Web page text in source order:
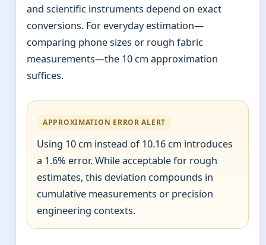
and scientific instruments depend on exact
conversions. For everyday estimation—
comparing phone sizes or rough fabric
measurements—the 10 cm approximation
suffices.
APPROXIMATION ERROR ALERT
Using 10 cm instead of 10.16 cm introduces
a 1.6% error. While acceptable for rough
estimates, this deviation compounds in
cumulative measurements or precision
engineering contexts.